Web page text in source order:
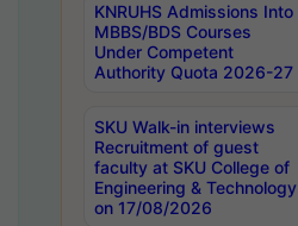
KNRUHS Admissions Into
MBBS/BDS Courses
Under Competent
Authority Quota 2026-27
SKU Walk-in interviews
Recruitment of guest
faculty at SKU College of
Engineering & Technology
on 17/08/2026